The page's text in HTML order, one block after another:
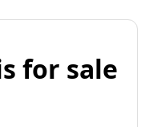
for sale